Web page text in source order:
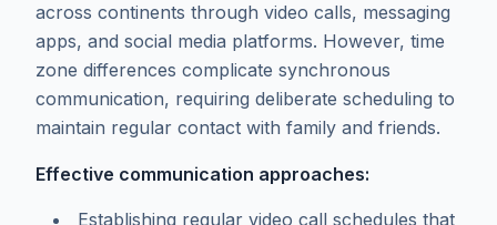
across continents through video calls, messaging
apps, and social media platforms. However, time
zone differences complicate synchronous
communication, requiring deliberate scheduling to
maintain regular contact with family and friends.
Effective communication approaches:
Establishing regular video call schedules that